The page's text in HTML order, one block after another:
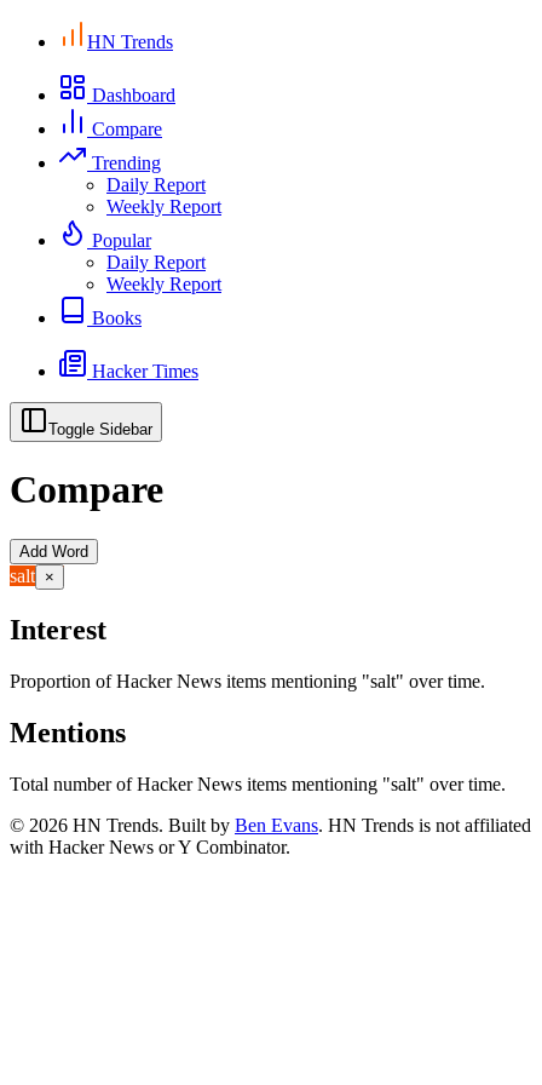
HN Trends
Dashboard
Compare
Trending
Daily Report
Weekly Report
Popular
Daily Report
Weekly Report
Books
Hacker Times
Toggle Sidebar
Compare
Add Word
salt ×
Interest
Proportion of Hacker News items mentioning "salt" over time.
Mentions
Total number of Hacker News items mentioning "salt" over time.
© 2026 HN Trends. Built by Ben Evans. HN Trends is not affiliated
with Hacker News or Y Combinator.